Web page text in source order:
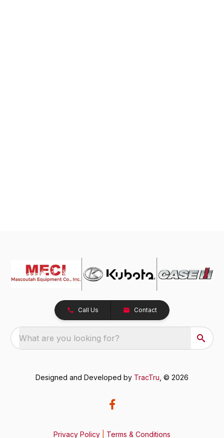
Call Us Contact
What are you looking for?
Designed and Developed by TracTru , © 2026
Privacy Policy Terms & Conditions